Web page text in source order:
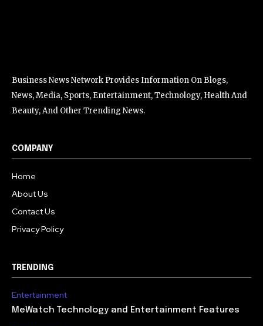
Business News Network Provides Information On Blogs,
News, Media, Sports, Entertainment, Technology, Health And
Beauty, And Other Trending News.
COMPANY
Home
About Us
Contact Us
Privacy Policy
TRENDING
Entertainment
MeWatch Technology and Entertainment Features